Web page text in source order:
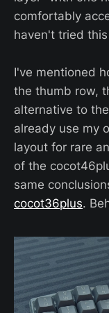
comfortably
haven't tried
I've mentioned
the thumb row,
alternative to
already use my
layout for rare
of the
same
cocot36plus.